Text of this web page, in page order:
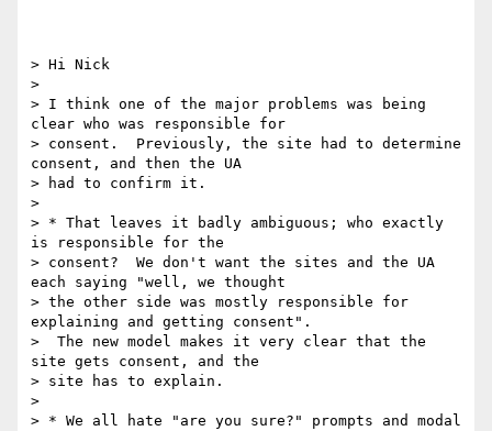
> Hi Nick
>
> I think one of the major problems was being
clear who was responsible for
> consent.  Previously, the site had to determine
consent, and then the UA
> had to confirm it.
>
> * That leaves it badly ambiguous; who exactly
is responsible for the
> consent?  We don't want the sites and the UA
each saying "well, we thought
> the other side was mostly responsible for
explaining and getting consent".
>  The new model makes it very clear that the
site gets consent, and the
> site has to explain.
>
> * We all hate "are you sure?" prompts and modal